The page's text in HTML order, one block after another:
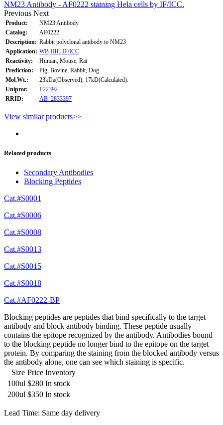
NM23 Antibody - AF0222 staining Hela cells by IF/ICC.
Previous Next
Product:
NM23 Antibody
Catalog:
AF0222
Description: Rabbit polyclonal antibody to NM23
Application: WB IHC IF/ICC
Reactivity:
Human, Mouse, Rat
Prediction:
Pig, Bovine, Rabbit, Dog
Mol.Wt.:
23kDa(Observed); 17kD(Calculated).
Uniprot:
P22392
RRID:
AB_2833397
View similar products>>
Related products
Secondary Antibodies
Blocking Peptides
Cat.#S0001
Cat.#S0006
Cat.#S0008
Cat.#S0013
Cat.#S0015
Cat.#S0018
Cat.#AF0222-BP
Blocking peptides are peptides that bind specifically to the target
antibody and block antibody binding. These peptide usually
contains the epitope recognized by the antibody. Antibodies bound
to the blocking peptide no longer bind to the epitope on the target
protein. By comparing the staining from the blocked antibody versus
the antibody alone, one can see which staining is specific.
Size Price Inventory
100ul $280 In stock
200ul $350 In stock
Lead Time: Same day delivery